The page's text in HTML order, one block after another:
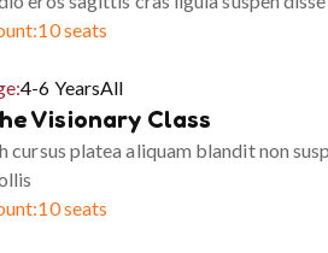
10 seats
4-6 YearsAll
Visionary Class
cursus platea aliquam blandit non
10 seats